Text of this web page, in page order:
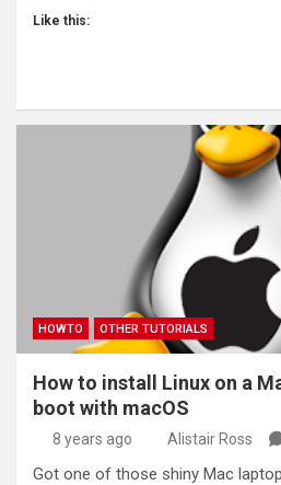
Like this:
HOWTO OTHER TUTORIALS
How to install Linux on a
boot with macOS
8 years ago Alistair Ross
Got one of those shiny Mac